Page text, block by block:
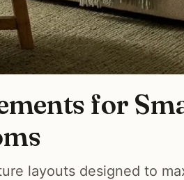
for
layouts designed to